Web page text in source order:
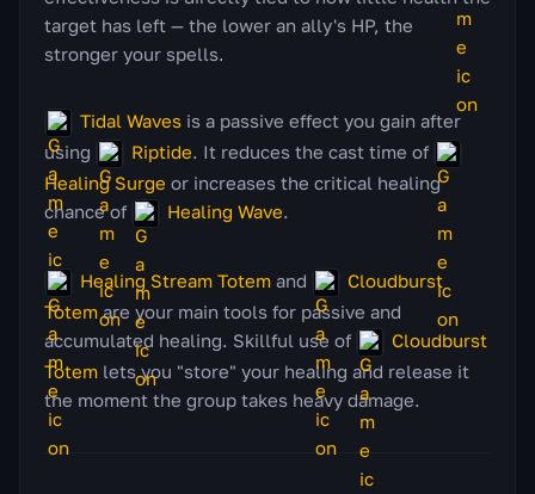
target has left — the lower an ally's HP, the
stronger your spells.
Tidal Waves is a passive effect you gain after
using
Riptide. It reduces the cast time of
Healing Surge or increases the critical healing
chance of
Healing Wave.
Healing Stream Totem and
Cloudburst
Totemare your main tools for passive and
accumulated healing. Skillful use of
Cloudburst
Totem lets you "store" your healing and release it
the moment the group takes heavy damage.